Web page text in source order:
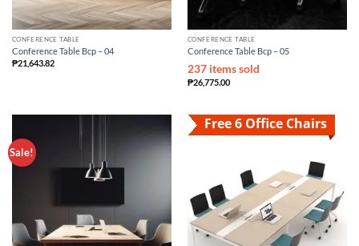
CONFERENCE TABLE
Conference Table Bcp – 04
₱21,643.82
CONFERENCE TABLE
Conference Table Bcp – 05
237 items sold
₱26,775.00
Sale!
Free 6 Office Chairs